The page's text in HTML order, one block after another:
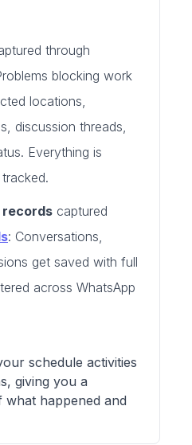
through
blocking work
locations,
discussion threads,
Everything is
records captured
: Conversations,
get saved with full
across WhatsApp
schedule activities
giving you a
what happened and